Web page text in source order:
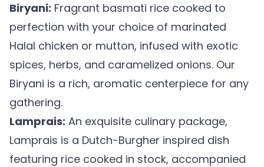
Biryani: Fragrant basmati rice cooked to
perfection with your choice of marinated
Halal chicken or mutton, infused with exotic
spices, herbs, and caramelized onions. Our
Biryani is a rich, aromatic centerpiece for any
gathering.
Lamprais: An exquisite culinary package,
Lamprais is a Dutch-Burgher inspired dish
featuring rice cooked in stock, accompanied